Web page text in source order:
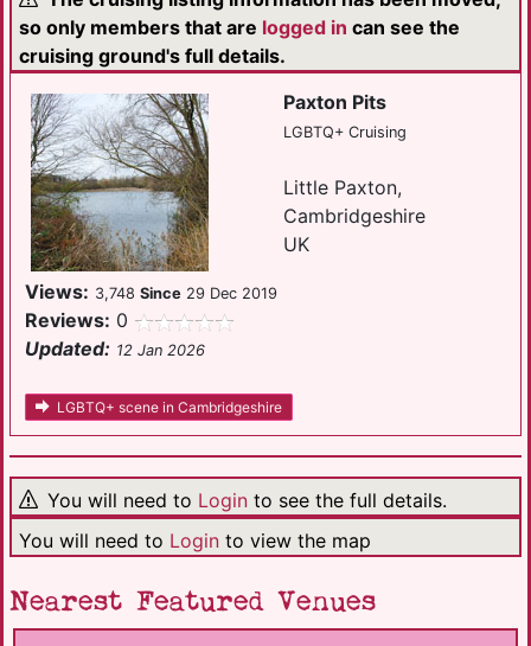
so only members that are logged in can see the
cruising ground's full details.
Paxton Pits
LGBTQ+ Cruising
Little Paxton,
Cambridgeshire
UK
Views: 3,748 Since 29 Dec 2019
Reviews: 0
Updated: 12 Jan 2026
LGBTQ+ scene in Cambridgeshire
You will need to Login to see the full details.
You will need to Login to view the map
Nearest Featured Venues